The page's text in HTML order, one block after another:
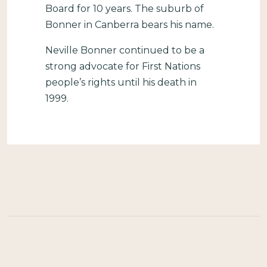
Board for 10 years. The suburb of
Bonner in Canberra bears his name.
Neville Bonner continued to be a
strong advocate for First Nations
people’s rights until his death in
1999.